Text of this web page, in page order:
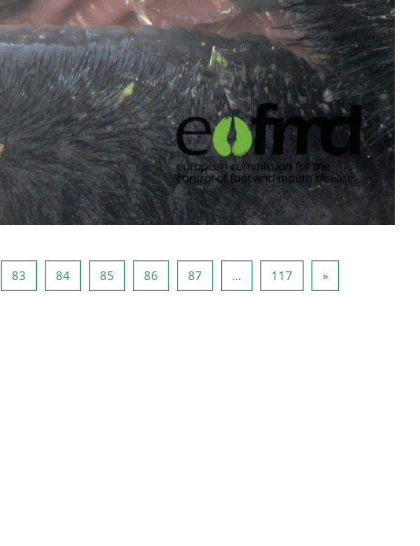
82
83Page 83
84Page 84
85Page 85
86Page 86
87Page 87… 117Page 117
»Next page